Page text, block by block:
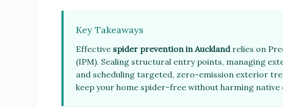
Key Takeaways
Effective spider prevention in Aucklandrelies on
(IPM). Sealing structural entry points, managing
and scheduling targeted, zero-emission exterior
keep your home spider-free without harming native